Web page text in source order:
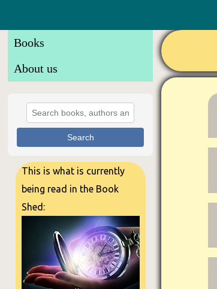
Books
About us
Search
This is what is currently
being read in the Book
Shed: